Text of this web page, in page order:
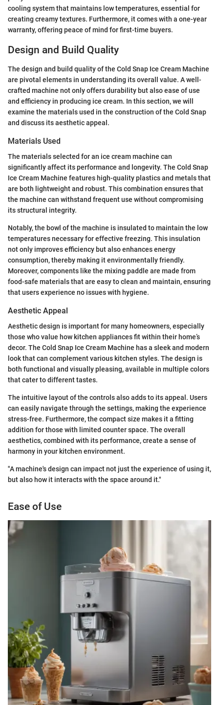
cooling system that maintains low temperatures, essential for
creating creamy textures. Furthermore, it comes with a one-year
warranty, offering peace of mind for first-time buyers.
Design and Build Quality
The design and build quality of the Cold Snap Ice Cream Machine
are pivotal elements in understanding its overall value. A well-
crafted machine not only offers durability but also ease of use
and efficiency in producing ice cream. In this section, we will
examine the materials used in the construction of the Cold Snap
and discuss its aesthetic appeal.
Materials Used
The materials selected for an ice cream machine can
significantly affect its performance and longevity. The Cold Snap
Ice Cream Machine features high-quality plastics and metals that
are both lightweight and robust. This combination ensures that
the machine can withstand frequent use without compromising
its structural integrity.
Notably, the bowl of the machine is insulated to maintain the low
temperatures necessary for effective freezing. This insulation
not only improves efficiency but also enhances energy
consumption, thereby making it environmentally friendly.
Moreover, components like the mixing paddle are made from
food-safe materials that are easy to clean and maintain, ensuring
that users experience no issues with hygiene.
Aesthetic Appeal
Aesthetic design is important for many homeowners, especially
those who value how kitchen appliances fit within their home’s
decor. The Cold Snap Ice Cream Machine has a sleek and modern
look that can complement various kitchen styles. The design is
both functional and visually pleasing, available in multiple colors
that cater to different tastes.
The intuitive layout of the controls also adds to its appeal. Users
can easily navigate through the settings, making the experience
stress-free. Furthermore, the compact size makes it a fitting
addition for those with limited counter space. The overall
aesthetics, combined with its performance, create a sense of
harmony in your kitchen environment.
"A machine's design can impact not just the experience of using it,
but also how it interacts with the space around it."
Ease of Use